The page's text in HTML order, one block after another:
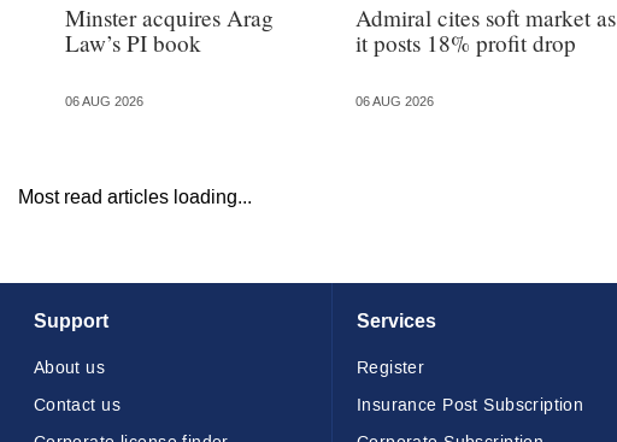
Minster acquires Arag
Law’s PI book
06 AUG 2026
Admiral cites soft market as
it posts 18% profit drop
06 AUG 2026
Most read articles loading...
Support
About us
Contact us
Services
Register
Insurance Post Subscription